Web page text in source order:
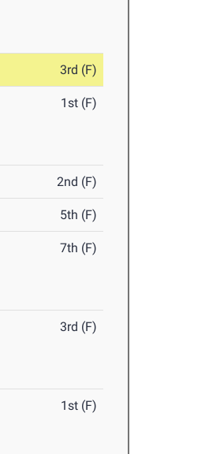
3rd (F)
1st (F)
2nd (F)
5th (F)
7th (F)
3rd (F)
1st (F)